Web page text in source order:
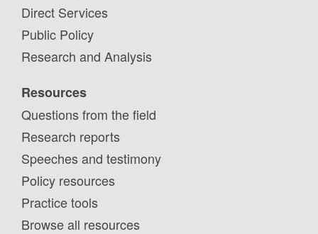
Direct Services
Public Policy
Research and Analysis
Resources
Questions from the field
Research reports
Speeches and testimony
Policy resources
Practice tools
Browse all resources